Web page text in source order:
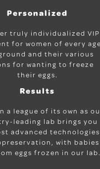
Personalized
truly individualized VIP
for women of every
and their various
for wanting to freeze
their eggs.
Results
a league of its own as
leading lab brings you
advanced technologies
with babies
eggs frozen in our lab.